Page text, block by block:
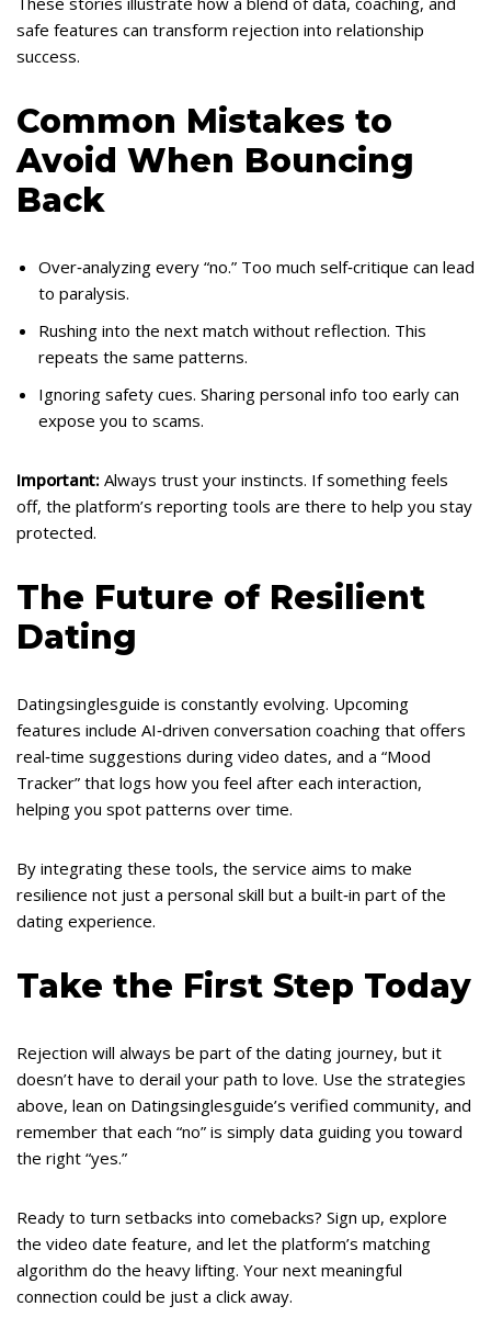
safe features can transform rejection into relationship
success.
Common Mistakes to
Avoid When Bouncing
Back
Over‑analyzing every “no.” Too much self‑critique can lead
to paralysis.
Rushing into the next match without reflection. This
repeats the same patterns.
Ignoring safety cues. Sharing personal info too early can
expose you to scams.
Important: Always trust your instincts. If something feels
off, the platform’s reporting tools are there to help you stay
protected.
The Future of Resilient
Dating
Datingsinglesguide is constantly evolving. Upcoming
features include AI‑driven conversation coaching that offers
real‑time suggestions during video dates, and a “Mood
Tracker” that logs how you feel after each interaction,
helping you spot patterns over time.
By integrating these tools, the service aims to make
resilience not just a personal skill but a built‑in part of the
dating experience.
Take the First Step Today
Rejection will always be part of the dating journey, but it
doesn’t have to derail your path to love. Use the strategies
above, lean on Datingsinglesguide’s verified community, and
remember that each “no” is simply data guiding you toward
the right “yes.”
Ready to turn setbacks into comebacks? Sign up, explore
the video date feature, and let the platform’s matching
algorithm do the heavy lifting. Your next meaningful
connection could be just a click away.